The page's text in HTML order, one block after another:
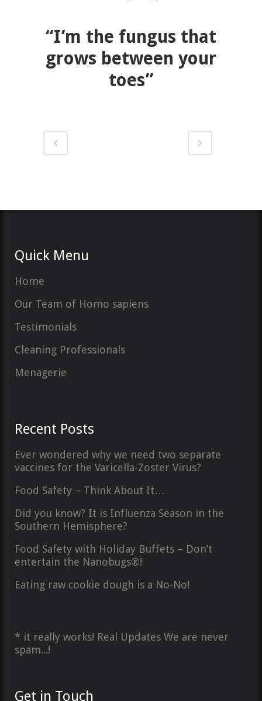
“I’m the fungus that
grows between your
toes”
Quick Menu
Home
Our Team of Homo sapiens
Testimonials
Cleaning Professionals
Menagerie
Recent Posts
Ever wondered why we need two separate
vaccines for the Varicella-Zoster Virus?
Food Safety – Think About It…
Did you know? It is Influenza Season in the
Southern Hemisphere?
Food Safety with Holiday Buffets – Don’t
entertain the Nanobugs®!
Eating raw cookie dough is a No-No!
* it really works! Real Updates We are never
spam...!
Get in Touch